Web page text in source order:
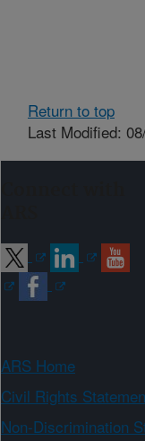
Return to top
Last Modified:
ARS Home
Civil Rights
Non-Discrimination